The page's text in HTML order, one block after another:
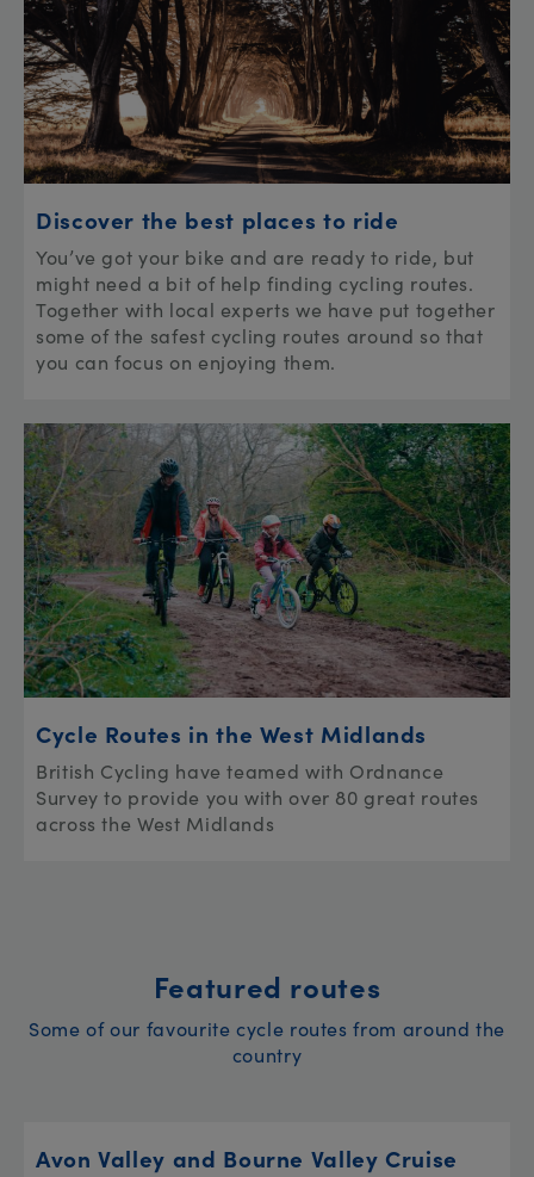
Discover the best places to ride
You’ve got your bike and are ready to ride, but
might need a bit of help finding cycling routes.
Together with local experts we have put together
some of the safest cycling routes around so that
you can focus on enjoying them.
Cycle Routes in the West Midlands
British Cycling have teamed with Ordnance
Survey to provide you with over 80 great routes
across the West Midlands
Featured routes
Some of our favourite cycle routes from around the
country
Avon Valley and Bourne Valley Cruise